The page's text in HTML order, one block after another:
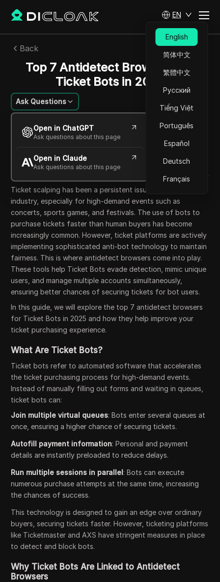
EN
English
简体中文
繁體中文
Русский
Tiếng Việt
Português
Español
Deutsch
Français
Back
Top 7 Antidetect Browsers for
Ticket Bots in 2025
Ask Questions
Open in ChatGPT
Ask questions about this page
Open in Claude
Ask questions about this page
Lin Zifeng
28 Sep 2025 20
Copy Link
Ticket scalping has been a persistent issue in the ticketing
industry, especially for high-demand events such as
concerts, sports games, and festivals. The use of bots to
purchase tickets faster than human buyers has become
increasingly common. However, ticket platforms are actively
implementing sophisticated anti-bot technology to maintain
fairness. This is where antidetect browsers come into play.
These tools help Ticket Bots evade detection, mimic unique
users, and manage multiple accounts simultaneously,
ensuring better chances of securing tickets for bot users.
In this guide, we will explore the top 7 antidetect browsers
for Ticket Bots in 2025 and how they help improve your
ticket purchasing experience.
What Are Ticket Bots?
Ticket bots refer to automated software that accelerates
the ticket purchasing process for high-demand events.
Instead of manually filling out forms and waiting in queues,
ticket bots can:
Join multiple virtual queues: Bots enter several queues at
once, ensuring a higher chance of securing tickets.
Autofill payment information: Personal and payment
details are instantly preloaded to reduce delays.
Run multiple sessions in parallel: Bots can execute
numerous purchase attempts at the same time, increasing
the chances of success.
This technology is designed to gain an edge over ordinary
buyers, securing tickets faster. However, ticketing platforms
like Ticketmaster and AXS have stringent measures in place
to detect and block bots.
Why Ticket Bots Are Linked to Antidetect
Browsers